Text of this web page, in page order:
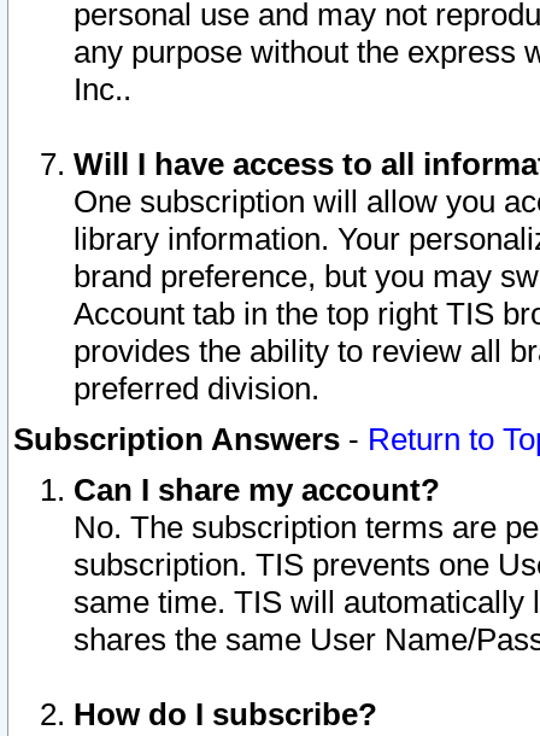
personal use and may not
any purpose without the express
Inc..
Will I have access to all
One subscription will allow you
library information. Your
brand preference, but you may
Account tab in the top right TIS
provides the ability to review all
preferred division.
Subscription Answers - Return to
Can I share my account?
No. The subscription terms are
subscription. TIS prevents one
same time. TIS will automatically
shares the same User Name/
How do I subscribe?